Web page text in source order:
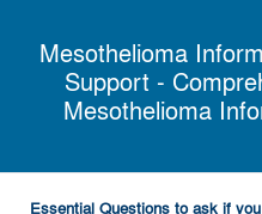
Mesothelioma
Support -
Mesothelioma
Essential Questions to ask if